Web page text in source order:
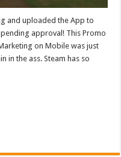
and uploaded the App to
approval! This Promo
on Mobile was just
in the ass. Steam has so